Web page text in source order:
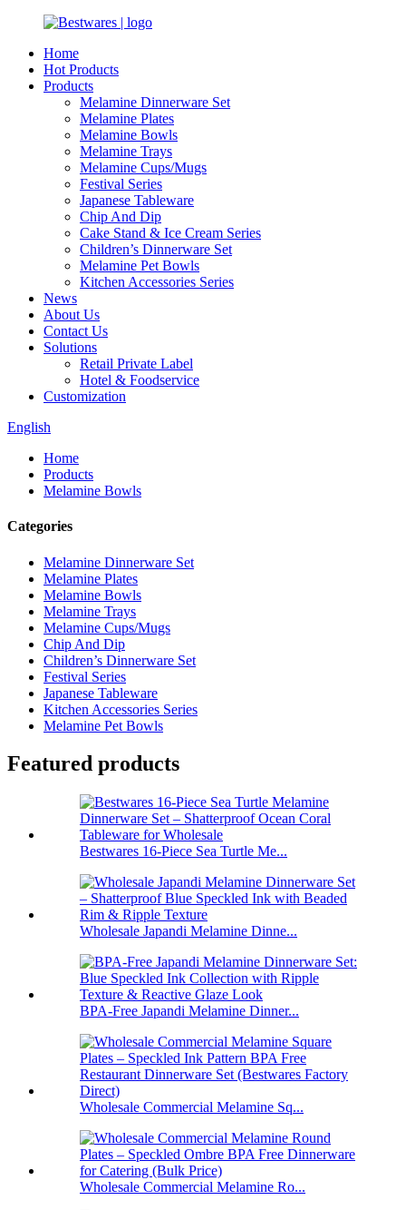
Home
Hot Products
Products
Melamine Dinnerware Set
Melamine Plates
Melamine Bowls
Melamine Trays
Melamine Cups/Mugs
Festival Series
Japanese Tableware
Chip And Dip
Cake Stand & Ice Cream Series
Children’s Dinnerware Set
Melamine Pet Bowls
Kitchen Accessories Series
News
About Us
Contact Us
Solutions
Retail Private Label
Hotel & Foodservice
Customization
English
Home
Products
Melamine Bowls
Categories
Melamine Dinnerware Set
Melamine Plates
Melamine Bowls
Melamine Trays
Melamine Cups/Mugs
Chip And Dip
Children’s Dinnerware Set
Festival Series
Japanese Tableware
Kitchen Accessories Series
Melamine Pet Bowls
Featured products
Bestwares 16-Piece Sea Turtle Me...
Wholesale Japandi Melamine Dinne...
BPA-Free Japandi Melamine Dinner...
Wholesale Commercial Melamine Sq...
Wholesale Commercial Melamine Ro...